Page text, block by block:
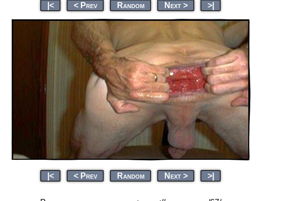
|< < Prev Random Next > >|
|< < Prev Random Next > >|